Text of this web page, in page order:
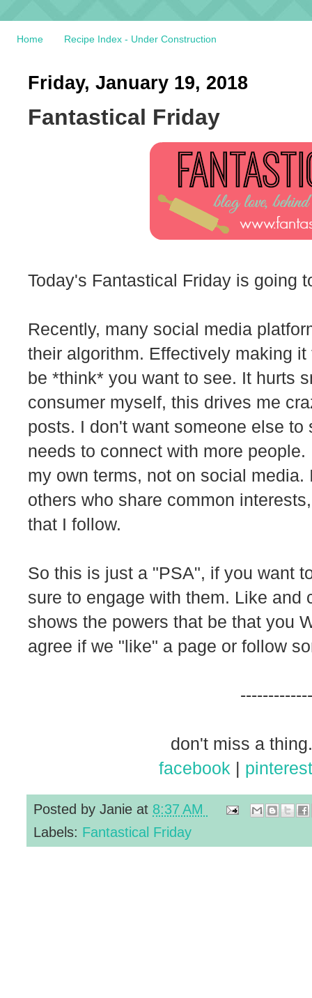
Home Recipe Index - Under Construction
Friday, January 19, 2018
Fantastical Friday
Today's Fantastical Friday is going
Recently, many social media
their algorithm. Effectively making
be *think* you want to see. It hurts
consumer myself, this drives me
posts. I don't want someone else
needs to connect with more
my own terms, not on social
others who share common
that I follow.
So this is just a "PSA", if you want
sure to engage with them. Like
shows the powers that be that you
agree if we "like" a page or follow
don't miss a
facebook | pinterest
Posted by Janie at 8:37 AM
Labels: Fantastical Friday